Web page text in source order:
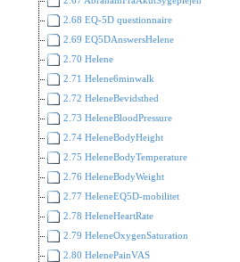
2.68 EQ-5D questionnaire
2.69 EQ5DAnswersHelene
2.70 Helene
2.71 Helene6minwalk
2.72 HeleneBevidsthed
2.73 HeleneBloodPressure
2.74 HeleneBodyHeight
2.75 HeleneBodyTemperature
2.76 HeleneBodyWeight
2.77 HeleneEQ5D-mobilitet
2.78 HeleneHeartRate
2.79 HeleneOxygenSaturation
2.80 HelenePainVAS